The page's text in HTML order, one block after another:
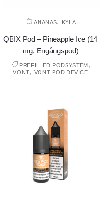
ANANAS, KYLA
QBIX Pod – Pineapple Ice (14
mg, Engångspod)
PREFILLED PODSYSTEM,
VONT, VONT POD DEVICE